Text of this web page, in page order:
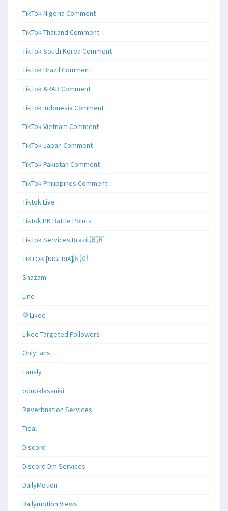
TikTok Nigeria Comment
TikTok Thailand Comment
TikTok South Korea Comment
TikTok Brazil Comment
TikTok ARAB Comment
TikTok Indonesia Comment
TikTok Vietnam Comment
TikTok Japan Comment
TikTok Pakistan Comment
TikTok Philippines Comment
Tiktok Live
Tiktok PK Battle Points
TikTok Services Brazil 🇧🇷
TIKTOK [NIGERIA]🇳🇬
Shazam
Line
💚Likee
Likee Targeted Followers
OnlyFans
Fansly
odnoklassniki
Reverbnation Services
Tidal
Discord
Discord Dm Services
DailyMotion
Dailymotion Views